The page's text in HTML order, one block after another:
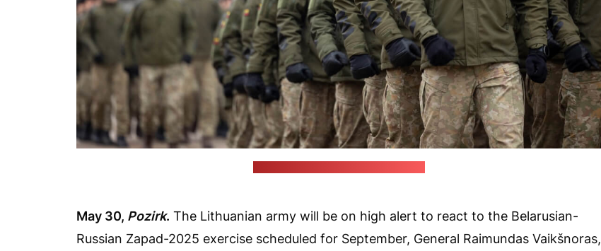
May 30, Pozirk. The Lithuanian army will be on high alert to react to the Belarusian-
Russian Zapad-2025 exercise scheduled for September, General Raimundas Vaikšnoras,